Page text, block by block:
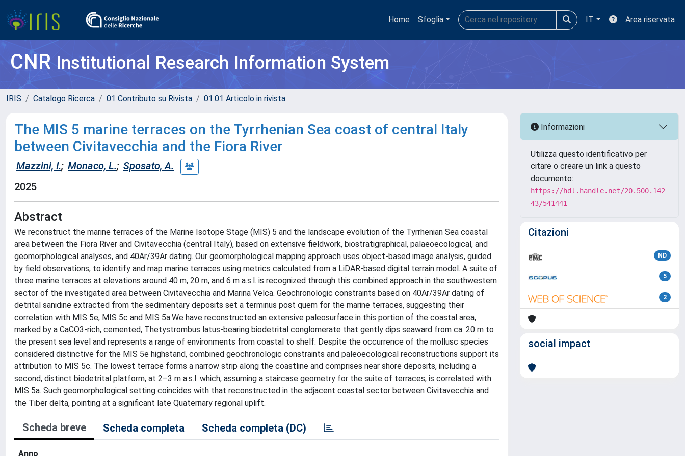
Home Sfoglia IT Area riservata
CNRInstitutional Research Information System
IRIS Catalogo Ricerca 01 Contributo su Rivista 01.01 Articolo in rivista
The MIS 5 marine terraces on the Tyrrhenian Sea coast of central Italy
between Civitavecchia and the Fiora River
Mazzini, I.; Monaco, L.; Sposato, A.
2025
Abstract
We reconstruct the marine terraces of the Marine Isotope Stage (MIS) 5 and the landscape evolution of the Tyrrhenian Sea coastal
area between the Fiora River and Civitavecchia (central Italy), based on extensive fieldwork, biostratigraphical, palaeoecological, and
geomorphological analyses, and 40Ar/39Ar dating. Our geomorphological mapping approach uses object-based image analysis, guided
by field observations, to identify and map marine terraces using metrics calculated from a LiDAR-based digital terrain model. A suite of
three marine terraces at elevations around 40 m, 20 m, and 6 m a.s.l. is recognized through this combined approach in the southwestern
sector of the investigated area between Civitavecchia and Marina Velca. Geochronologic constraints based on 40Ar/39Ar dating of
detrital sanidine extracted from the sedimentary deposits set a terminus post quem for the marine terraces, suggesting their
correlation with MIS 5e, MIS 5c and MIS 5a.We have reconstructed an extensive paleosurface in this portion of the coastal area,
marked by a CaCO3-rich, cemented, Thetystrombus latus-bearing biodetrital conglomerate that gently dips seaward from ca. 20 m to
the present sea level and represents a range of environments from coastal to shelf. Despite the occurrence of the mollusc species
considered distinctive for the MIS 5e highstand, combined geochronologic constraints and paleoecological reconstructions support its
attribution to MIS 5c. The lowest terrace forms a narrow strip along the coastline and comprises near shore deposits, including a
second, distinct biodetrital platform, at 2–3 m a.s.l. which, assuming a staircase geometry for the suite of terraces, is correlated with
MIS 5a. Such geomorphological setting coincides with that reconstructed in the adjacent coastal sector between Civitavecchia and
the Tiber delta, pointing at a significant late Quaternary regional uplift.
Scheda breve Scheda completa Scheda completa (DC)
Anno
Informazioni
Utilizza questo identificativo per
citare o creare un link a questo
documento:
https://hdl.handle.net/20.500.142
43/541441
Citazioni
ND
5
2
social impact